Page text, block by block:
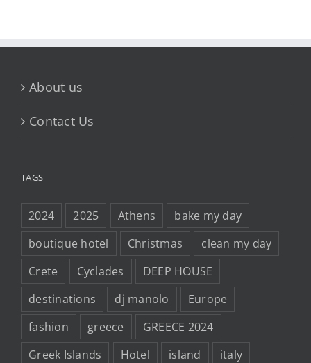
About us
Contact Us
TAGS
2024 2025 Athens
bake my day
boutique hotel
Christmas
clean my day
Crete
Cyclades
DEEP HOUSE
destinations
dj manolo
Europe
fashion
greece
GREECE 2024
Greek Islands
Hotel island
italy